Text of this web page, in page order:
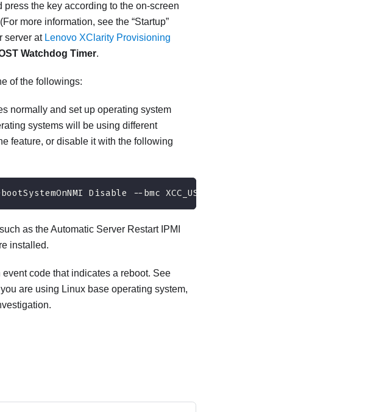
the key according to the on-screen
(For more information, see the “Startup”
server at Lenovo XClarity Provisioning
Watchdog Timer.
of the followings:
normally and set up operating system
systems will be using different
feature, or disable it with the following
Disable --bmc XCC_USER:XCC_PASSWORD@XCC_IPAddress
as the Automatic Server Restart IPMI
installed.
code that indicates a reboot. See
are using Linux base operating system,